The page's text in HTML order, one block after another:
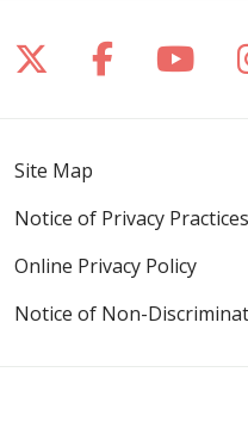
Follow us on X
Follow us
Site Map
Notice of Privacy Practices
Online Privacy Policy
Notice of Non-